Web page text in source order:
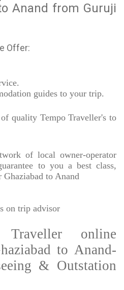
Anand from Guruji
Offer:
guides to your trip.
quality Tempo Traveller's to
of local owner-operator
to you a best class,
to Anand
on trip advisor
online
to Anand-
& Outstation